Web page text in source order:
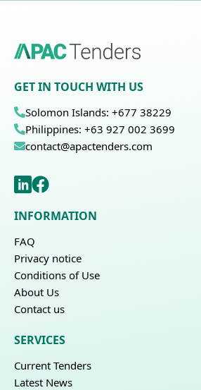
GET IN TOUCH WITH US
Solomon Islands: +677 38229
Philippines: +63 927 002 3699
contact@apactenders.com
INFORMATION
FAQ
Privacy notice
Conditions of Use
About Us
Contact us
SERVICES
Current Tenders
Latest News